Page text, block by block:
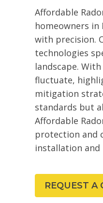
Affordable
homeowners in
with precision.
technologies
landscape.
fluctuate,
mitigation
standards but
Affordable
protection and
installation and
REQUEST A